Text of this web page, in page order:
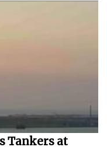
Tankers at